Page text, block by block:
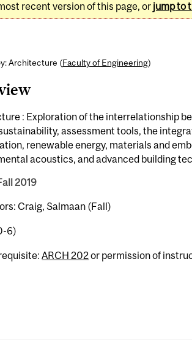
recent version of this page, or jump to
Architecture (Faculty of Engineering)
: Exploration of the interrelationship
assessment tools, the
renewable energy, materials and
acoustics, and advanced building
2019
Craig, Salmaan (Fall)
6)
ARCH 202or permission of